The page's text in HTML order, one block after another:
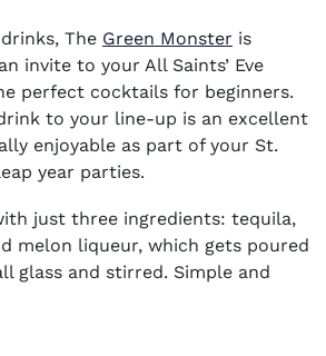
The Green Monster is
invite to your All Saints’ Eve
perfect cocktails for beginners.
to your line-up is an excellent
enjoyable as part of your St.
year parties.
just three ingredients: tequila,
melon liqueur, which gets poured
glass and stirred. Simple and